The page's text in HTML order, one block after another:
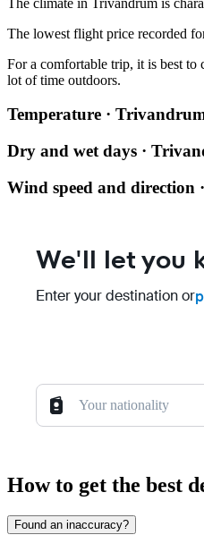
The lowest flight price recorded
For a comfortable trip, it is best to
lot of time outdoors.
Temperature ·
Dry and wet days ·
Wind speed and direction
We'll let you
Enter your destination or
Your nationality
How to get the best
Found an inaccuracy?